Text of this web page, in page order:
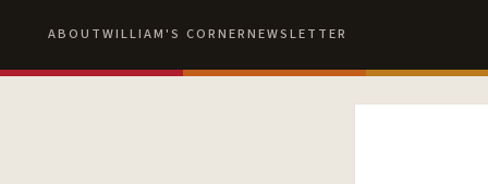
ABOUTWILLIAM'S CORNERNEWSLETTER